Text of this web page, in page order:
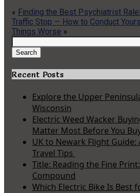
« Finding the Best Psychiatrist
Traffic Stop — How to Conduct
Things Worse »
for:
Search
Recent Posts
Explore the Upper
Wisconsin
Electric Weed Wacker
Matter Most Before You
UK to Newark Flight
Travel Tips
Title: Reading the Fine
Compound
Which Electric Bike Is Best